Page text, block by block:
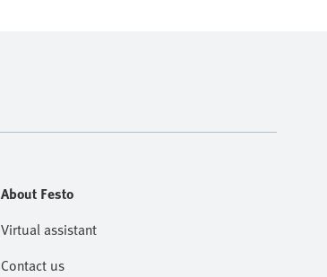
About Festo
Virtual assistant
Contact us